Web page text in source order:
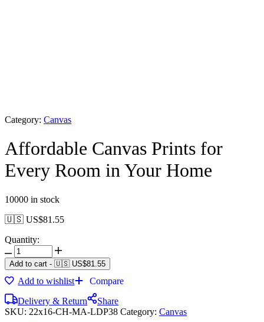
Category: Canvas
Affordable Canvas Prints for
Every Room in Your Home
10000 in stock
🇺🇸 US$81.55
Quantity:
Add to cart - 🇺🇸 US$81.55
Add to wishlist
Compare
Delivery & Return
Share
SKU: 22x16-CH-MA-LDP38 Category: Canvas